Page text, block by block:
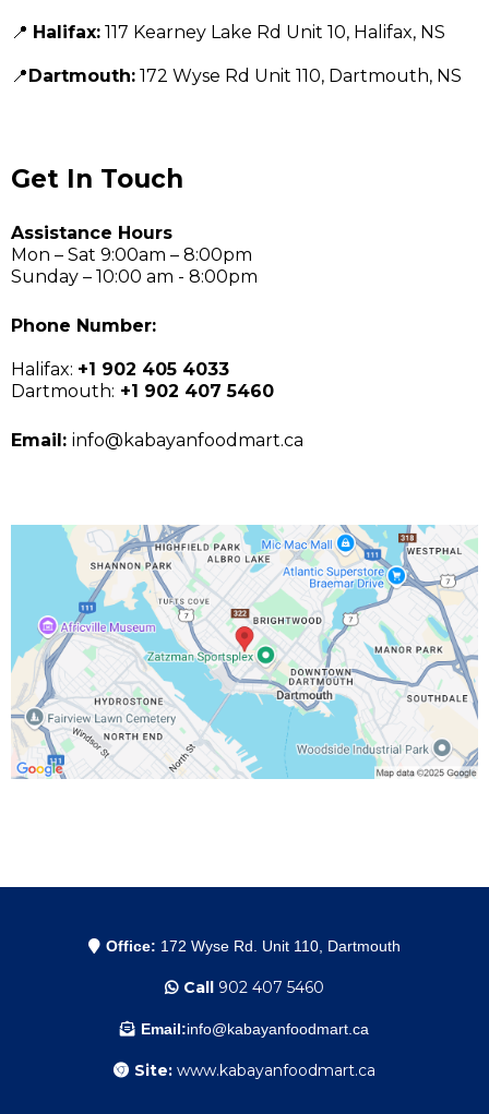
📍 Halifax: 117 Kearney Lake Rd Unit 10, Halifax, NS
📍Dartmouth: 172 Wyse Rd Unit 110, Dartmouth, NS
Get In Touch
Assistance Hours
Mon – Sat 9:00am – 8:00pm
Sunday – 10:00 am - 8:00pm
Phone Number:
Halifax: +1 902 405 4033
Dartmouth: +1 902 407 5460
Email: info@kabayanfoodmart.ca
Office: 172 Wyse Rd. Unit 110, Dartmouth
Call 902 407 5460
Email:info@kabayanfoodmart.ca
Site: www.kabayanfoodmart.ca